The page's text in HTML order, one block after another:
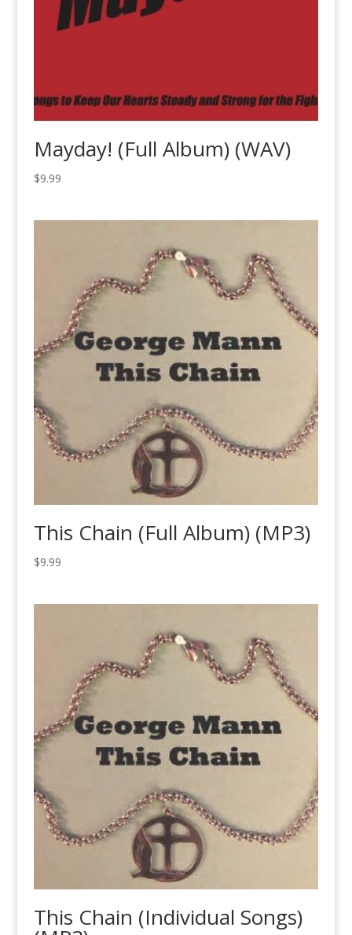
Mayday! (Full Album) (WAV)
$9.99
This Chain (Full Album) (MP3)
$9.99
This Chain (Individual Songs)